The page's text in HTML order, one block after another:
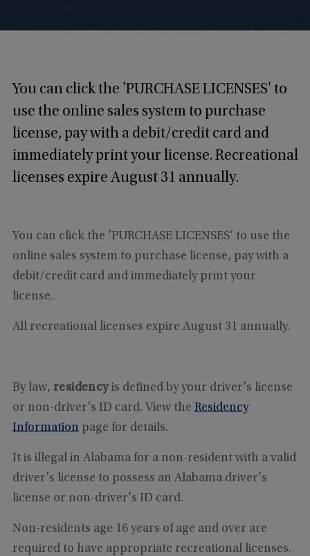
You can click the 'PURCHASE LICENSES' to
use the online sales system to purchase
license, pay with a debit/credit card and
immediately print your license. Recreational
licenses expire August 31 annually.
You can click the 'PURCHASE LICENSES' to use the
online sales system to purchase license, pay with a
debit/credit card and immediately print your
license.
All recreational licenses expire August 31 annually.
By law, residencyis defined by your driver's license
or non-driver's ID card. View the Residency
Information page for details.
It is illegal in Alabama for a non-resident with a valid
driver's license to possess an Alabama driver's
license or non-driver's ID card.
Non-residents age 16 years of age and over are
required to have appropriate recreational licenses.